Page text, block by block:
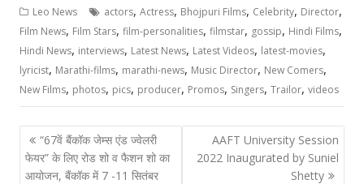
Leo News actors,Actress, Bhojpuri Films, Celebrity, Director,
Film News, Film Stars,film-personalities,filmstar, gossip, Hindi Films,
Hindi News, interviews, Latest News, Latest Videos, latest-movies,
lyricist, Marathi-films, marathi-news, Music Director, New Comers,
New Films, photos, pics, producer, Promos, Singers,Trailor,videos
Post
navigation
“67वें बैंकॉक जेम्स एंड ज्वेलरी
फेयर” के लिए रोड शो व फैशन शो का
आयोजन, बैंकॉक में 7 -11 सितंबर
AAFT University Session
2022 Inaugurated by Suniel
Shetty